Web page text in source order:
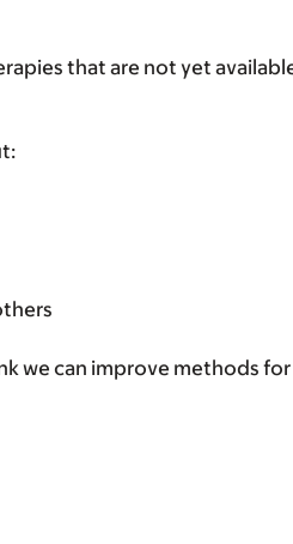
that are not yet
we can improve methods